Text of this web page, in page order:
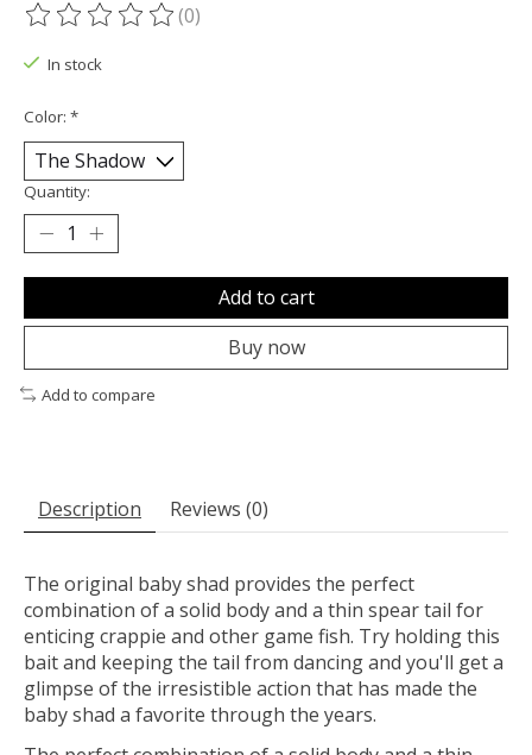
The rating of this product is
(0)
In stock
Color: *
Quantity:
Add to cart
Buy now
Add to compare
Description Reviews (0)
The original baby shad provides the perfect
combination of a solid body and a thin spear tail for
enticing crappie and other game fish. Try holding this
bait and keeping the tail from dancing and you'll get a
glimpse of the irresistible action that has made the
baby shad a favorite through the years.